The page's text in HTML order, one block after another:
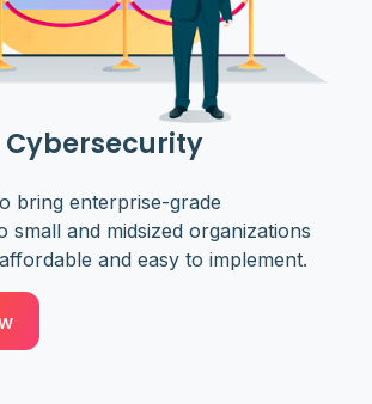
Cybersecurity
bring enterprise-grade
small and midsized organizations
and easy to implement.